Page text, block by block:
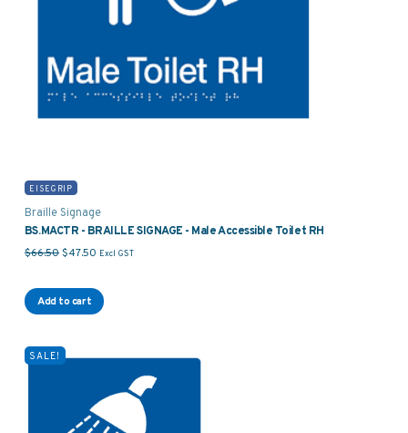
EISEGRIP
Braille Signage
BS.MACTR - BRAILLE SIGNAGE - Male Accessible Toilet RH
$66.50 Original price was: $66.50.
$47.50Current price is: $47.50.
Excl GST
Add to cart
SALE!